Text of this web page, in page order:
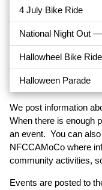
4 July Bike Ride
National Night Out
Hallowheel Bike Ride
Halloween Parade
We post information
When there is enough
an event. You can
NFCCAMoCo where
community activities,
Events are posted to